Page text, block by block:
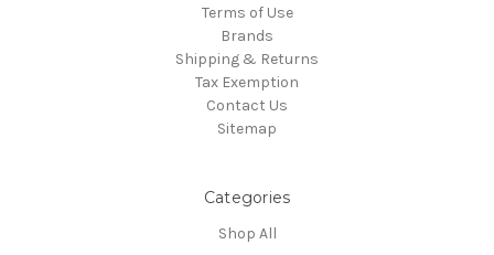
Terms of Use
Brands
Shipping & Returns
Tax Exemption
Contact Us
Sitemap
Categories
Shop All